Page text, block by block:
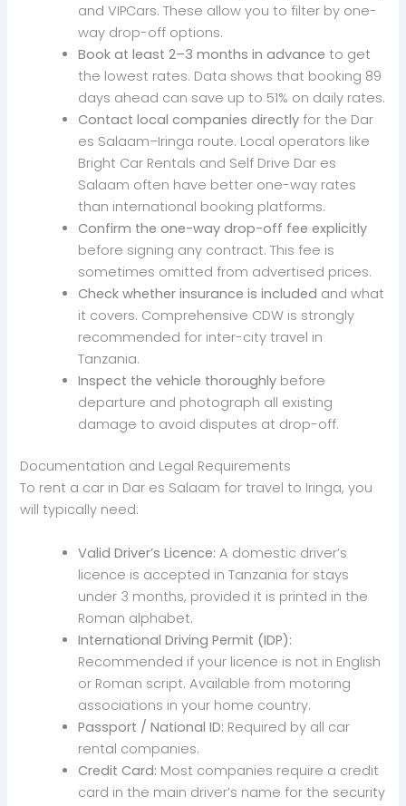
and VIPCars. These allow you to filter by one-
way drop-off options.
Book at least 2–3 months in advanceto get
the lowest rates. Data shows that booking 89
days ahead can save up to 51% on daily rates.
Contact local companies directly for the Dar
es Salaam–Iringa route. Local operators like
Bright Car Rentals and Self Drive Dar es
Salaam often have better one-way rates
than international booking platforms.
Confirm the one-way drop-off fee explicitly
before signing any contract. This fee is
sometimes omitted from advertised prices.
Check whether insurance is included and what
it covers. Comprehensive CDW is strongly
recommended for inter-city travel in
Tanzania.
Inspect the vehicle thoroughly before
departure and photograph all existing
damage to avoid disputes at drop-off.
Documentation and Legal Requirements
To rent a car in Dar es Salaam for travel to Iringa, you
will typically need:
Valid Driver’s Licence:A domestic driver’s
licence is accepted in Tanzania for stays
under 3 months, provided it is printed in the
Roman alphabet.
International Driving Permit (IDP):
Recommended if your licence is not in English
or Roman script. Available from motoring
associations in your home country.
Passport / National ID: Required by all car
rental companies.
Credit Card: Most companies require a credit
card in the main driver’s name for the security